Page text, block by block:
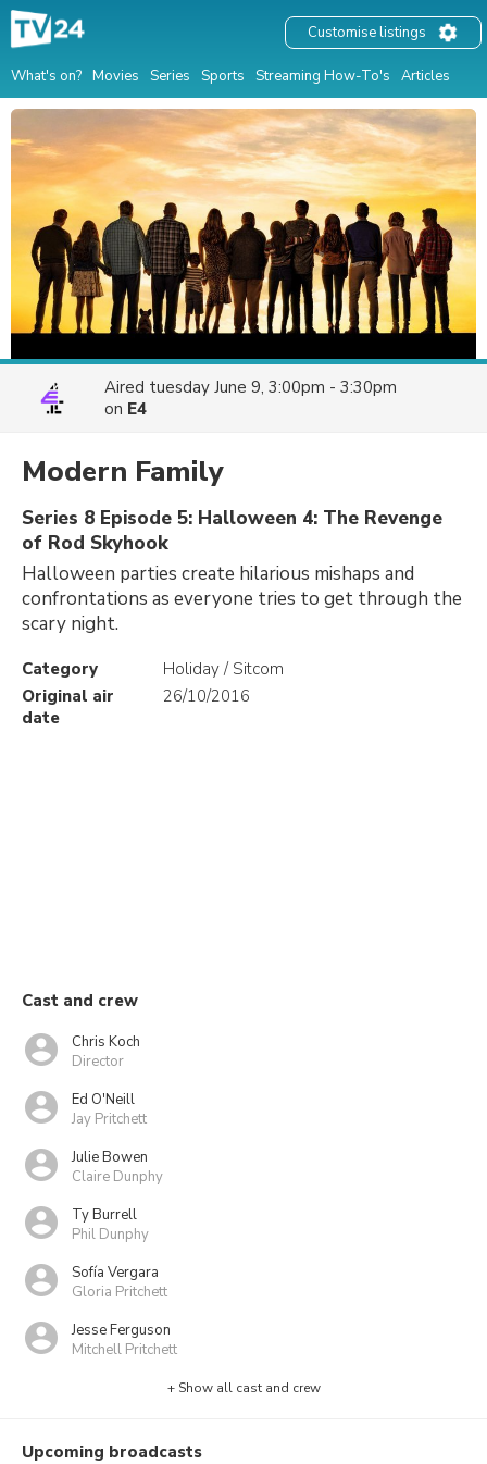
What's on? Movies Series Sports Streaming How-To's Articles
Customise listings
Aired tuesday June 9, 3:00pm - 3:30pm
on E4
Modern Family
Series 8 Episode 5: Halloween 4: The Revenge
of Rod Skyhook
Halloween parties create hilarious mishaps and
confrontations as everyone tries to get through the
scary night.
Category
Holiday / Sitcom
Original air
date
26/10/2016
Cast and crew
Chris Koch
Director
Ed O'Neill
Jay Pritchett
Julie Bowen
Claire Dunphy
Ty Burrell
Phil Dunphy
Sofía Vergara
Gloria Pritchett
Jesse Ferguson
Mitchell Pritchett
+ Show all cast and crew
Upcoming broadcasts